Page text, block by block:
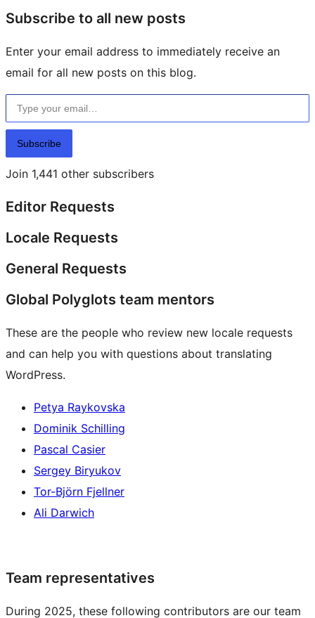
Subscribe to all new posts
Enter your email address to immediately receive an
email for all new posts on this blog.
Type your email…
Subscribe
Join 1,441 other subscribers
Editor Requests
Locale Requests
General Requests
Global Polyglots team mentors
These are the people who review new locale requests
and can help you with questions about translating
WordPress.
Petya Raykovska
Dominik Schilling
Pascal Casier
Sergey Biryukov
Tor-Björn Fjellner
Ali Darwich
Team representatives
During 2025, these following contributors are our team